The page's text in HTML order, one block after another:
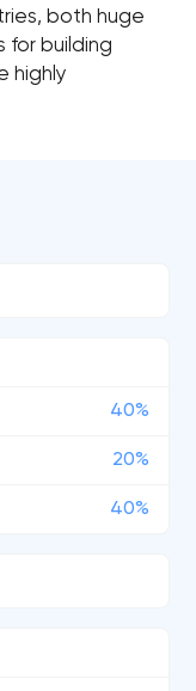
both huge
for building
highly
40%
20%
40%